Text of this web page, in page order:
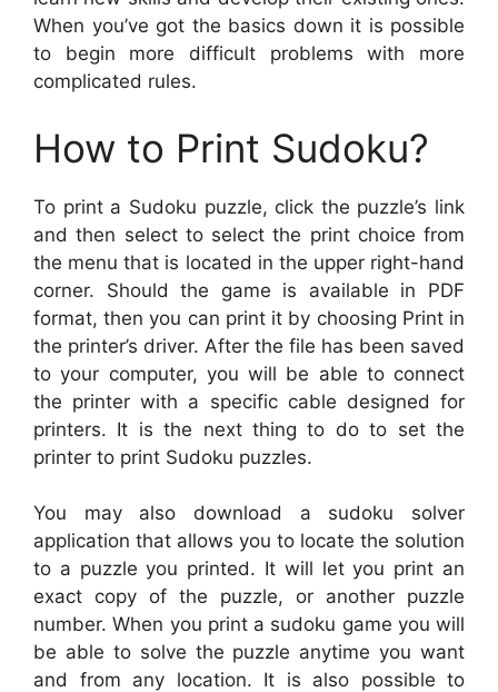
When you’ve got the basics down it is possible
to begin more difficult problems with more
complicated rules.
How to Print Sudoku?
To print a Sudoku puzzle, click the puzzle’s link
and then select to select the print choice from
the menu that is located in the upper right-hand
corner. Should the game is available in PDF
format, then you can print it by choosing Print in
the printer’s driver. After the file has been saved
to your computer, you will be able to connect
the printer with a specific cable designed for
printers. It is the next thing to do to set the
printer to print Sudoku puzzles.
You may also download a sudoku solver
application that allows you to locate the solution
to a puzzle you printed. It will let you print an
exact copy of the puzzle, or another puzzle
number. When you print a sudoku game you will
be able to solve the puzzle anytime you want
and from any location. It is also possible to